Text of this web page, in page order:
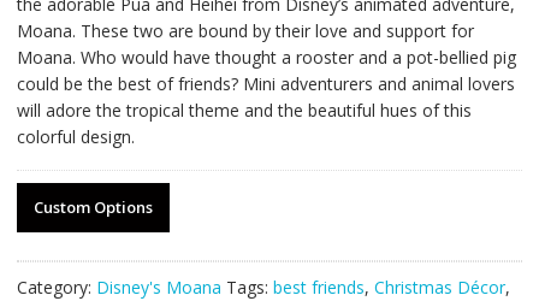
Moana. These two are bound by their love and support for
Moana. Who would have thought a rooster and a pot-bellied pig
could be the best of friends? Mini adventurers and animal lovers
will adore the tropical theme and the beautiful hues of this
colorful design.
Custom Options
Category: Disney's Moana Tags: best friends, Christmas Décor,